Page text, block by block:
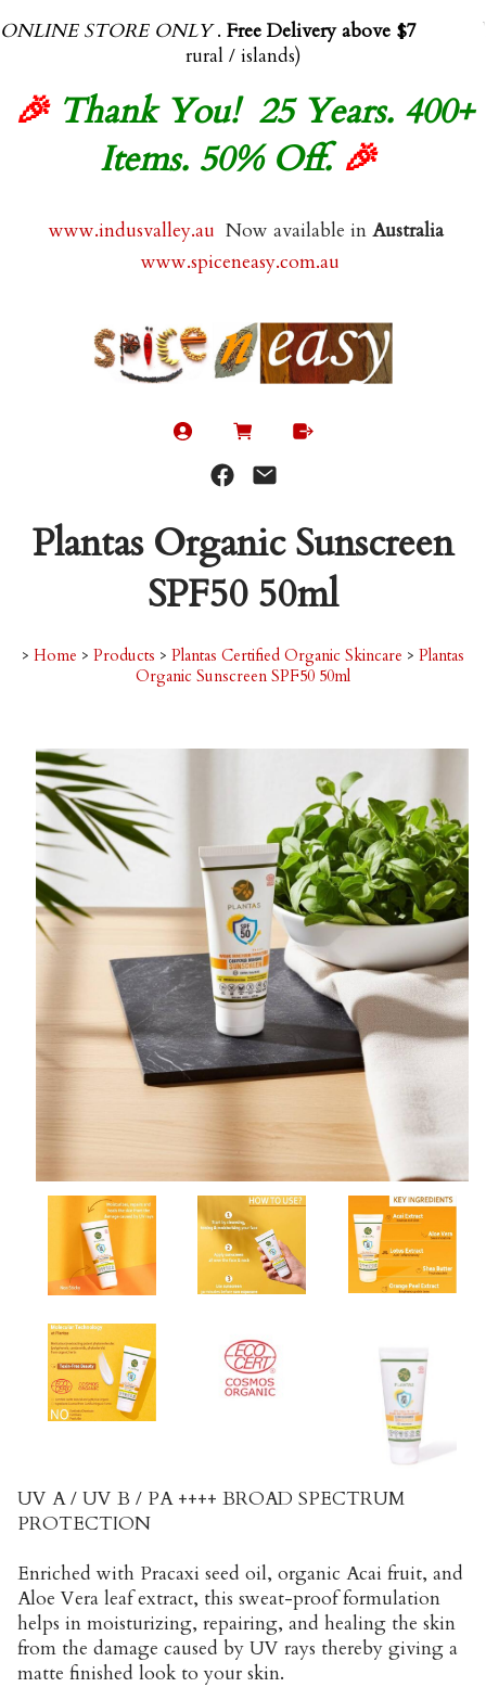
ONLINE STORE ONLY. Free Delivery above $70.00
(exl
rural / islands)
🎉 Thank You! 25 Years. 400+
Items. 50% Off.🎉
www.indusvalley.au Now available in Australia
www.spiceneasy.com.au
Plantas Organic Sunscreen
SPF50 50ml
> Home > Products > Plantas Certified Organic Skincare > Plantas
Organic Sunscreen SPF50 50ml
UV A / UV B / PA ++++ BROAD SPECTRUM
PROTECTION
Enriched with Pracaxi seed oil, organic Acai fruit, and
Aloe Vera leaf extract, this sweat-proof formulation
helps in moisturizing, repairing, and healing the skin
from the damage caused by UV rays thereby giving a
matte finished look to your skin.